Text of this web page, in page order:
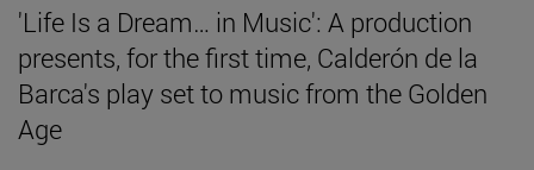
'Life Is a Dream… in Music': A production
presents, for the first time, Calderón de la
Barca's play set to music from the Golden
Age